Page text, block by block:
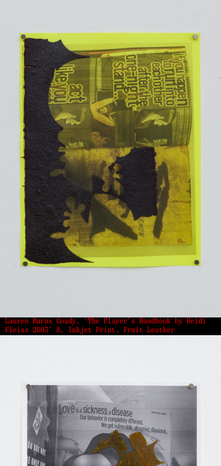
Lauren Burns Coady, 'The Player’s Handbook by Heidi
Fleiss 2003’ 8, Inkjet Print, Fruit Leather